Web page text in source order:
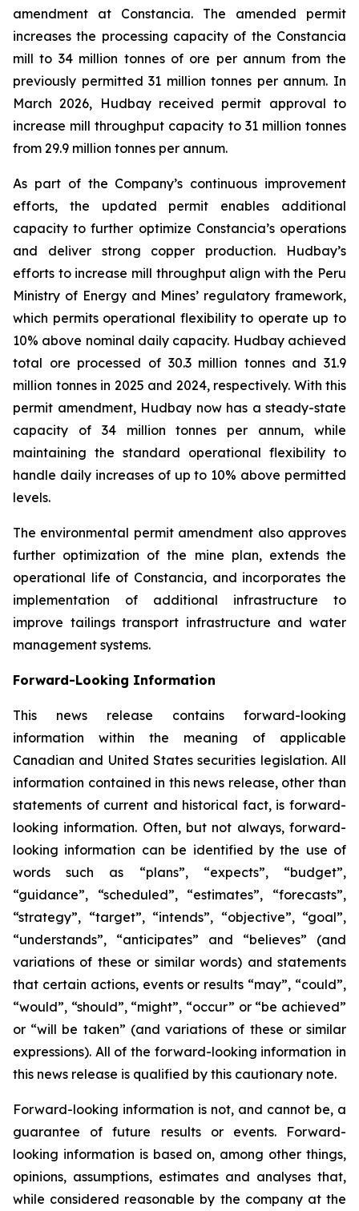
amendment at Constancia. The amended permit
increases the processing capacity of the Constancia
mill to 34 million tonnes of ore per annum from the
previously permitted 31 million tonnes per annum. In
March 2026, Hudbay received permit approval to
increase mill throughput capacity to 31 million tonnes
from 29.9 million tonnes per annum.
As part of the Company’s continuous improvement
efforts, the updated permit enables additional
capacity to further optimize Constancia’s operations
and deliver strong copper production. Hudbay’s
efforts to increase mill throughput align with the Peru
Ministry of Energy and Mines’ regulatory framework,
which permits operational flexibility to operate up to
10% above nominal daily capacity. Hudbay achieved
total ore processed of 30.3 million tonnes and 31.9
million tonnes in 2025 and 2024, respectively. With this
permit amendment, Hudbay now has a steady-state
capacity of 34 million tonnes per annum, while
maintaining the standard operational flexibility to
handle daily increases of up to 10% above permitted
levels.
The environmental permit amendment also approves
further optimization of the mine plan, extends the
operational life of Constancia, and incorporates the
implementation of additional infrastructure to
improve tailings transport infrastructure and water
management systems.
Forward-Looking Information
This news release contains forward-looking
information within the meaning of applicable
Canadian and United States securities legislation. All
information contained in this news release, other than
statements of current and historical fact, is forward-
looking information. Often, but not always, forward-
looking information can be identified by the use of
words such as “plans”, “expects”, “budget”,
“guidance”, “scheduled”, “estimates”, “forecasts”,
“strategy”, “target”, “intends”, “objective”, “goal”,
“understands”, “anticipates” and “believes” (and
variations of these or similar words) and statements
that certain actions, events or results “may”, “could”,
“would”, “should”, “might”, “occur” or “be achieved”
or “will be taken” (and variations of these or similar
expressions). All of the forward-looking information in
this news release is qualified by this cautionary note.
Forward-looking information is not, and cannot be, a
guarantee of future results or events. Forward-
looking information is based on, among other things,
opinions, assumptions, estimates and analyses that,
while considered reasonable by the company at the